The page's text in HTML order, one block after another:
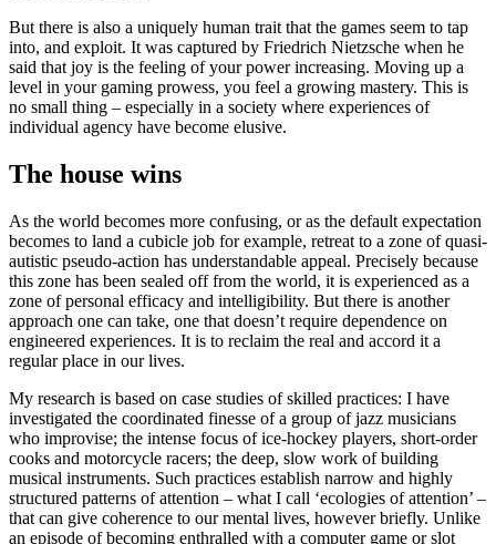
But there is also a uniquely human trait that the games seem to tap
into, and exploit. It was captured by Friedrich Nietzsche when he
said that joy is the feeling of your power increasing. Moving up a
level in your gaming prowess, you feel a growing mastery. This is
no small thing – especially in a society where experiences of
individual agency have become elusive.
The house wins
As the world becomes more confusing, or as the default expectation
becomes to land a cubicle job for example, retreat to a zone of quasi-
autistic pseudo-action has understandable appeal. Precisely because
this zone has been sealed off from the world, it is experienced as a
zone of personal efficacy and intelligibility. But there is another
approach one can take, one that doesn’t require dependence on
engineered experiences. It is to reclaim the real and accord it a
regular place in our lives.
My research is based on case studies of skilled practices: I have
investigated the coordinated finesse of a group of jazz musicians
who improvise; the intense focus of ice-hockey players, short-order
cooks and motorcycle racers; the deep, slow work of building
musical instruments. Such practices establish narrow and highly
structured patterns of attention – what I call ‘ecologies of attention’ –
that can give coherence to our mental lives, however briefly. Unlike
an episode of becoming enthralled with a computer game or slot